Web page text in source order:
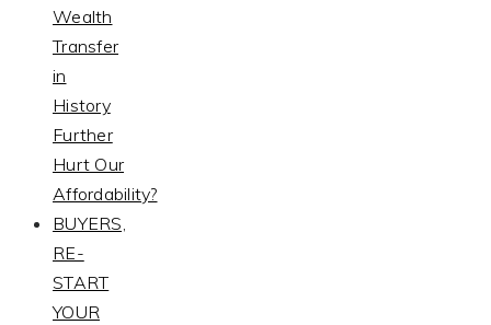
Wealth
Transfer
in
History
Further
Hurt Our
Affordability?
BUYERS,
RE-
START
YOUR